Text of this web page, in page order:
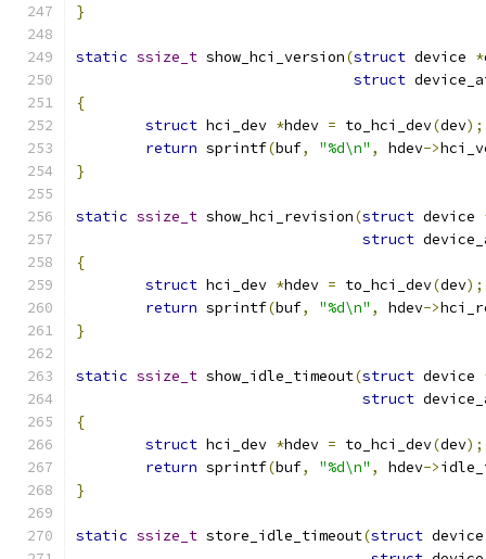
}
static ssize_t show_hci_version(struct device *
struct
{
struct hci_dev *hdev = to_hci_dev(dev);
return sprintf(buf, "%d\n" , hdev->
}
static ssize_t show_hci_revision(struct device
struct
{
struct hci_dev *hdev = to_hci_dev(dev);
return sprintf(buf, "%d\n" , hdev->
}
static ssize_t show_idle_timeout(struct device
struct
{
struct hci_dev *hdev = to_hci_dev(dev);
return sprintf(buf, "%d\n" , hdev->
}
static ssize_t store_idle_timeout(struct